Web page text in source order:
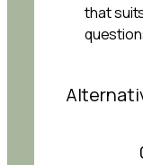
that